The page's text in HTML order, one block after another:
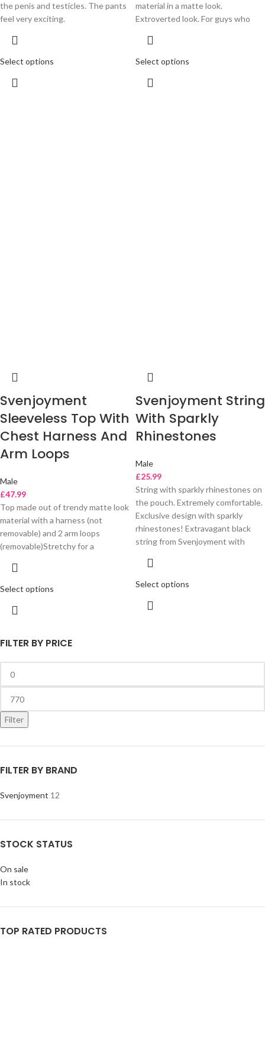
FILTER BY PRICE
Filter
FILTER BY BRAND
Svenjoyment 12
STOCK STATUS
On sale
In stock
TOP RATED PRODUCTS
the penis and testicles. The pants
feel very exciting.
Select options
material in a matte look.
Extroverted look. For guys who
Select options
Svenjoyment
Sleeveless Top With
Chest Harness And
Arm Loops
Male
£47.99
Top made out of trendy matte look
material with a harness (not
removable) and 2 arm loops
(removable)Stretchy for a
Select options
Svenjoyment String
With Sparkly
Rhinestones
Male
£25.99
String with sparkly rhinestones on
the pouch. Extremely comfortable.
Exclusive design with sparkly
rhinestones! Extravagant black
string from Svenjoyment with
Select options